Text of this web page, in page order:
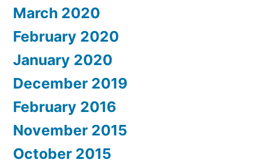
March 2020
February 2020
January 2020
December 2019
February 2016
November 2015
October 2015